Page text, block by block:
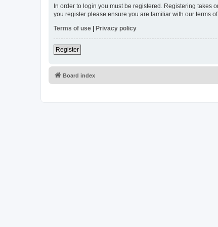
In order to login you must be registered. Registering takes
you register please ensure you are familiar with our terms
Terms of use | Privacy policy
Register
Board index